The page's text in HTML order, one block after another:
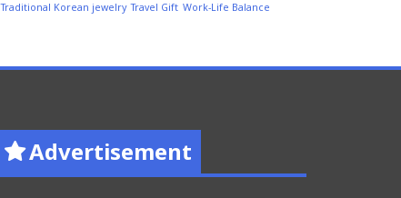
Traditional Korean jewelry Travel Gift Work-Life Balance
Advertisement